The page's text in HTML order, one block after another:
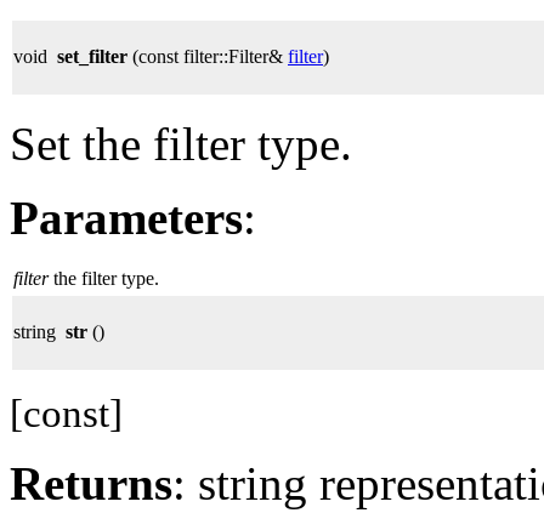
void set_filter (const filter::Filter& filter)
Set the filter type.
Parameters:
filter the filter type.
string str ()
[const]
Returns: string